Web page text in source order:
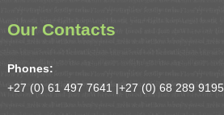
Our Contacts
Phones:
+27 (0) 61 497 7641 |+27 (0) 68 289 9195